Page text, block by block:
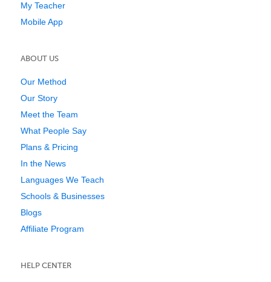
My Teacher
Mobile App
ABOUT US
Our Method
Our Story
Meet the Team
What People Say
Plans & Pricing
In the News
Languages We Teach
Schools & Businesses
Blogs
Affiliate Program
HELP CENTER